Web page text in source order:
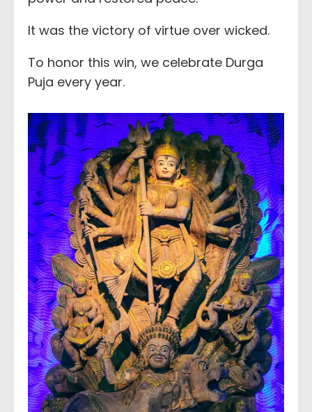
It was the victory of virtue over wicked.
To honor this win, we celebrate Durga
Puja every year.